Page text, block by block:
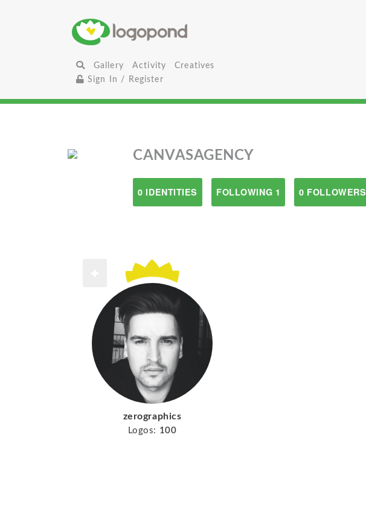
Gallery Activity
Creatives
Sign In / Register
CANVASAGENCY
0 IDENTITIES FOLLOWING 1 0 FOLLOWERS
zerographics
Logos: 100